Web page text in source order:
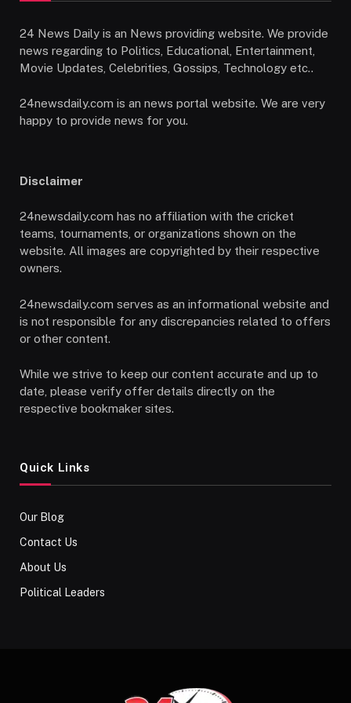
24 News Daily is an News providing website. We provide
news regarding to Politics, Educational, Entertainment,
Movie Updates, Celebrities, Gossips, Technology etc..
24newsdaily.com is an news portal website. We are very
happy to provide news for you.
Disclaimer
24newsdaily.com has no affiliation with the cricket
teams, tournaments, or organizations shown on the
website. All images are copyrighted by their respective
owners.
24newsdaily.com serves as an informational website and
is not responsible for any discrepancies related to offers
or other content.
While we strive to keep our content accurate and up to
date, please verify offer details directly on the
respective bookmaker sites.
Quick Links
Our Blog
Contact Us
About Us
Political Leaders